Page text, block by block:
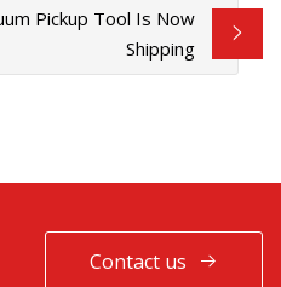
Pickup Tool Is Now
Shipping
Contact us